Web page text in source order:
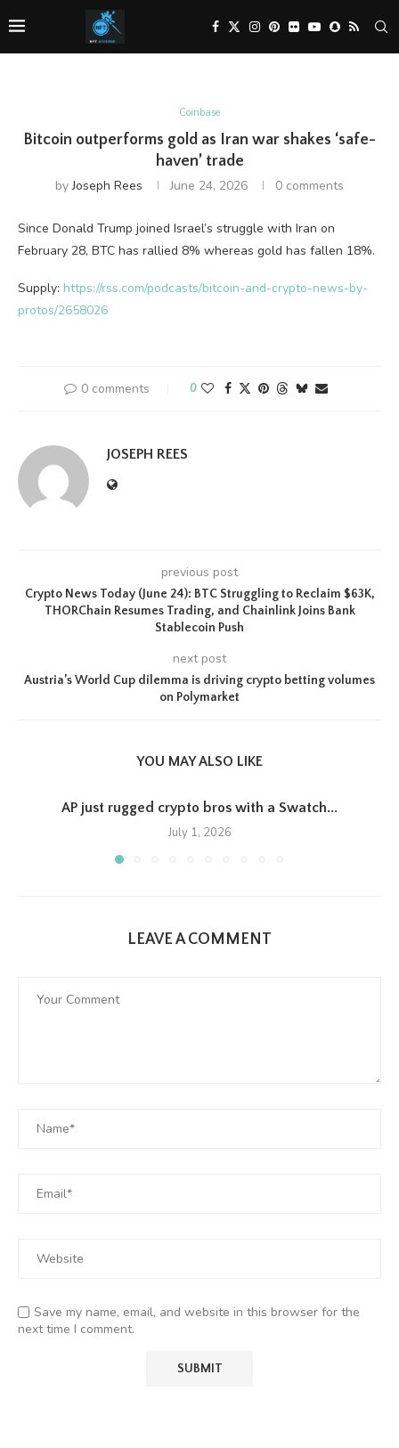
Coinbase
Bitcoin outperforms gold as Iran war shakes ‘safe-
haven’ trade
byJoseph Rees June 24, 2026 0 comments
Since Donald Trump joined Israel’s struggle with Iran on
February 28, BTC has rallied 8% whereas gold has fallen 18%.
Supply: https://rss.com/podcasts/bitcoin-and-crypto-news-by-
protos/2658026
0 comments 0
JOSEPH REES
previous post
Crypto News Today (June 24): BTC Struggling to Reclaim $63K,
THORChain Resumes Trading, and Chainlink Joins Bank
Stablecoin Push
next post
Austria’s World Cup dilemma is driving crypto betting volumes
on Polymarket
YOU MAY ALSO LIKE
AP just rugged crypto bros with a Swatch...
July 1, 2026
LEAVE A COMMENT
Save my name, email, and website in this browser for the
next time I comment.